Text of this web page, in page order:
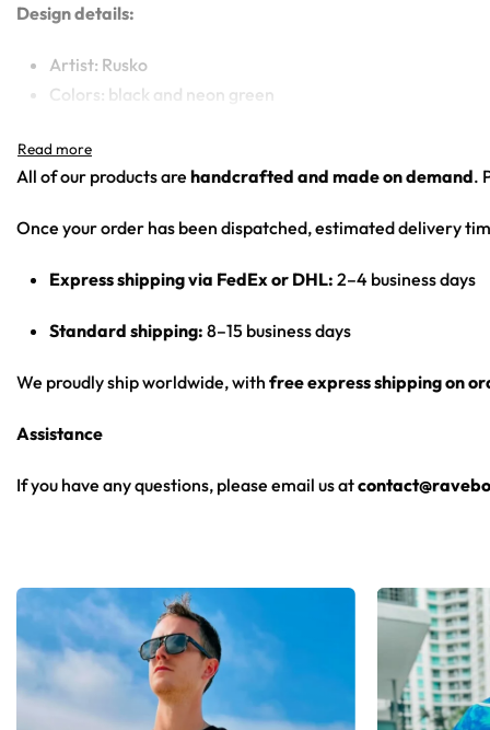
Design details:
Artist: Rusko
Colors: black and neon green
Print: front chest graphic, sleeve numbers, back name/
Cut: unisex lace-up rave hockey jersey with drop-
Product Highlights:
All-Over Festival Print:Bold graphics printed across the
Lace-Up Hockey Style: Classic hockey-jersey cut with a
•Vivid, Lasting Color:High-definition print that stays sharp
All of our products are handcrafted and made on demand.
Once your order has been dispatched, estimated delivery
Express shipping via FedEx or DHL: 2–4 business days
Standard shipping: 8–15 business days
We proudly ship worldwide, with free express shipping on
Assistance
If you have any questions, please email us at